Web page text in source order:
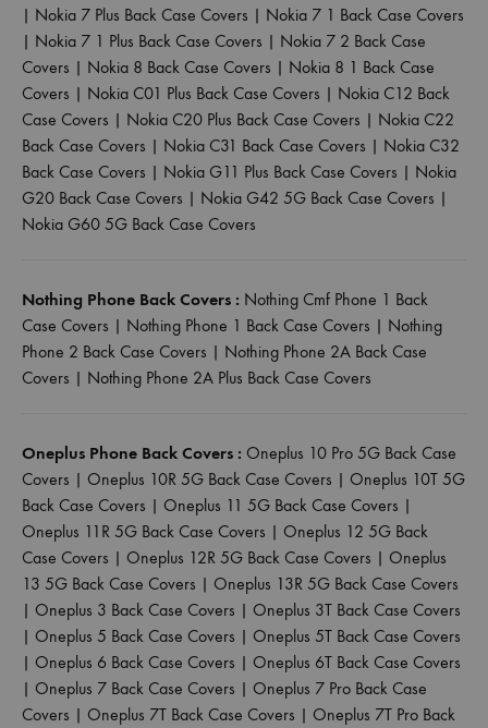
| Nokia 7 Plus Back Case Covers | Nokia 7 1 Back Case Covers
| Nokia 7 1 Plus Back Case Covers | Nokia 7 2 Back Case
Covers | Nokia 8 Back Case Covers | Nokia 8 1 Back Case
Covers | Nokia C01 Plus Back Case Covers | Nokia C12 Back
Case Covers | Nokia C20 Plus Back Case Covers | Nokia C22
Back Case Covers | Nokia C31 Back Case Covers | Nokia C32
Back Case Covers | Nokia G11 Plus Back Case Covers | Nokia
G20 Back Case Covers | Nokia G42 5G Back Case Covers |
Nokia G60 5G Back Case Covers
Nothing Phone Back Covers : Nothing Cmf Phone 1 Back
Case Covers | Nothing Phone 1 Back Case Covers | Nothing
Phone 2 Back Case Covers | Nothing Phone 2A Back Case
Covers | Nothing Phone 2A Plus Back Case Covers
Oneplus Phone Back Covers : Oneplus 10 Pro 5G Back Case
Covers | Oneplus 10R 5G Back Case Covers | Oneplus 10T 5G
Back Case Covers | Oneplus 11 5G Back Case Covers |
Oneplus 11R 5G Back Case Covers | Oneplus 12 5G Back
Case Covers | Oneplus 12R 5G Back Case Covers | Oneplus
13 5G Back Case Covers | Oneplus 13R 5G Back Case Covers
| Oneplus 3 Back Case Covers | Oneplus 3T Back Case Covers
| Oneplus 5 Back Case Covers | Oneplus 5T Back Case Covers
| Oneplus 6 Back Case Covers | Oneplus 6T Back Case Covers
| Oneplus 7 Back Case Covers | Oneplus 7 Pro Back Case
Covers | Oneplus 7T Back Case Covers | Oneplus 7T Pro Back